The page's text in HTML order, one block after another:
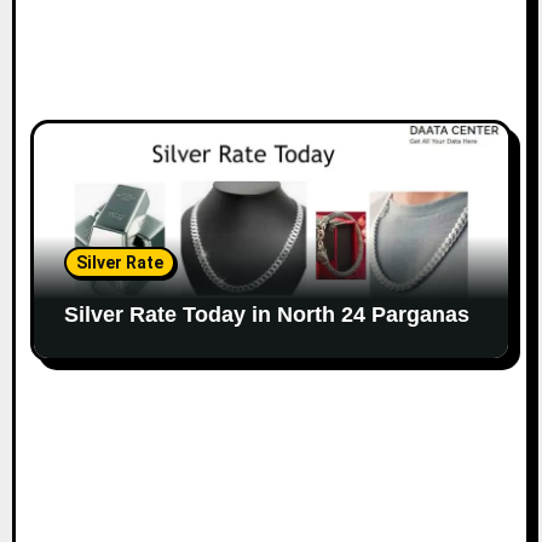
Silver Rate
Silver Rate Today in North 24 Parganas